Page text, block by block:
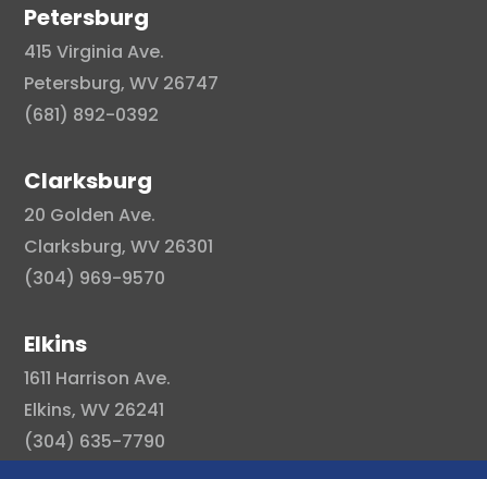
Petersburg
415 Virginia Ave.
Petersburg, WV 26747
(681) 892-0392
Clarksburg
20 Golden Ave.
Clarksburg, WV 26301
(304) 969-9570
Elkins
1611 Harrison Ave.
Elkins, WV 26241
(304) 635-7790